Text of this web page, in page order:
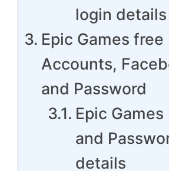
login details
Epic Games free
Accounts,
and Password
Epic Games
and
details